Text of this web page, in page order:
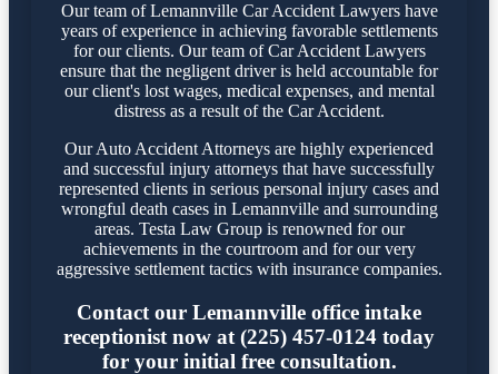
Our team of Lemannville Car Accident Lawyers have
years of experience in achieving favorable settlements
for our clients. Our team of Car Accident Lawyers
ensure that the negligent driver is held accountable for
our client's lost wages, medical expenses, and mental
distress as a result of the Car Accident.
Our Auto Accident Attorneys are highly experienced
and successful injury attorneys that have successfully
represented clients in serious personal injury cases and
wrongful death cases in Lemannville and surrounding
areas. Testa Law Group is renowned for our
achievements in the courtroom and for our very
aggressive settlement tactics with insurance companies.
Contact our Lemannville office intake
receptionist now at (225) 457-0124 today
for your initial free consultation.